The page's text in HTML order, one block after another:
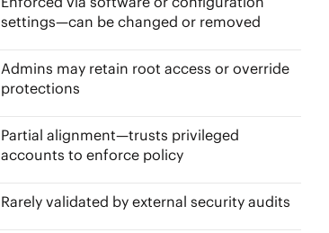
settings—can be changed or removed
Admins may retain root access or override
protections
Partial alignment—trusts privileged
accounts to enforce policy
Rarely validated by external security audits